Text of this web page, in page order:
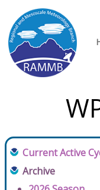
Current Active
Archive